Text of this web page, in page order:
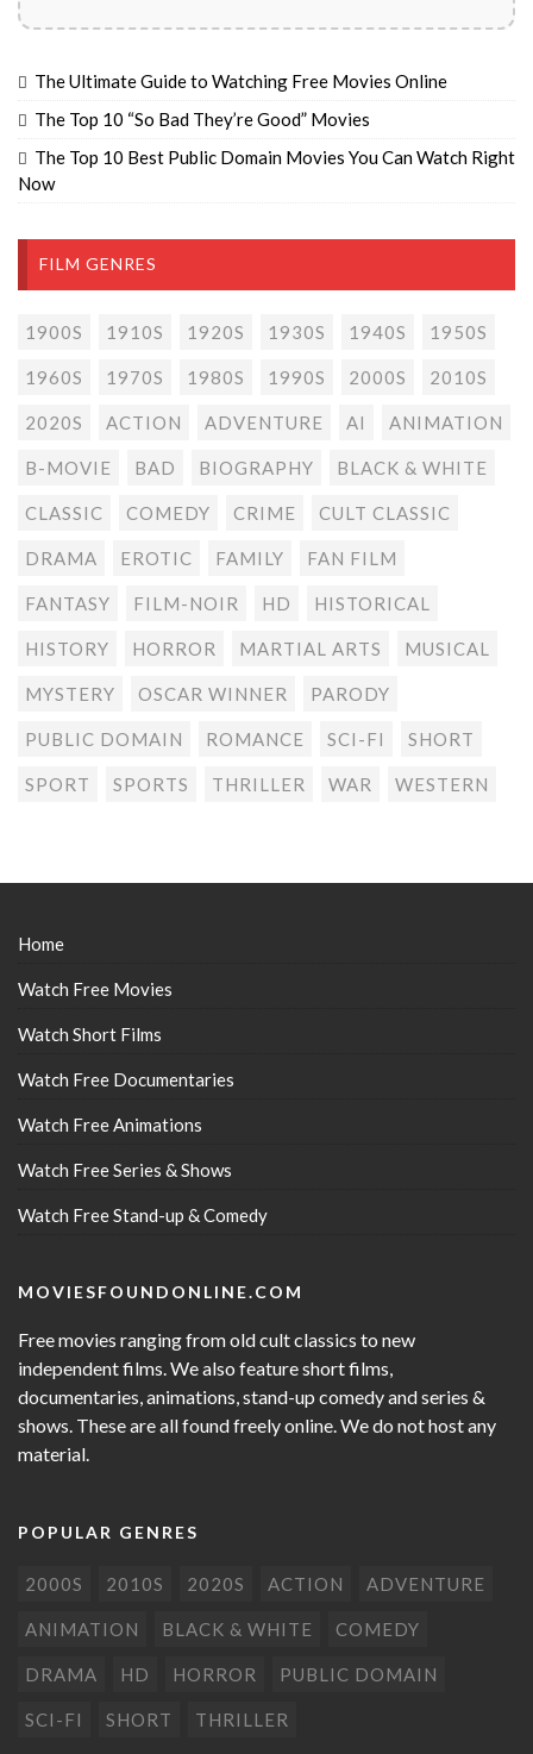
The Ultimate Guide to Watching Free Movies Online
The Top 10 “So Bad They’re Good” Movies
The Top 10 Best Public Domain Movies You Can Watch Right
Now
FILM GENRES
1900S 1910S 1920S 1930S 1940S 1950S
1960S 1970S 1980S 1990S 2000S 2010S
2020S ACTION ADVENTURE AI ANIMATION
B-MOVIE BAD BIOGRAPHY BLACK & WHITE
CLASSIC COMEDY CRIME CULT CLASSIC
DRAMA EROTIC FAMILY FAN FILM
FANTASY FILM-NOIR HD HISTORICAL
HISTORY HORROR MARTIAL ARTS MUSICAL
MYSTERY OSCAR WINNER PARODY
PUBLIC DOMAIN ROMANCE SCI-FI SHORT
SPORT SPORTS THRILLER WAR WESTERN
Home
Watch Free Movies
Watch Short Films
Watch Free Documentaries
Watch Free Animations
Watch Free Series & Shows
Watch Free Stand-up & Comedy
MOVIESFOUNDONLINE.COM
Free movies ranging from old cult classics to new
independent films. We also feature short films,
documentaries, animations, stand-up comedy and series &
shows. These are all found freely online. We do not host any
material.
POPULAR GENRES
2000S 2010S 2020S ACTION ADVENTURE
ANIMATION BLACK & WHITE COMEDY
DRAMA HD HORROR PUBLIC DOMAIN
SCI-FI SHORT THRILLER